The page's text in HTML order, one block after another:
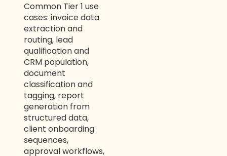
Common Tier 1 use
cases: invoice data
extraction and
routing, lead
qualification and
CRM population,
document
classification and
tagging, report
generation from
structured data,
client onboarding
sequences,
approval workflows,